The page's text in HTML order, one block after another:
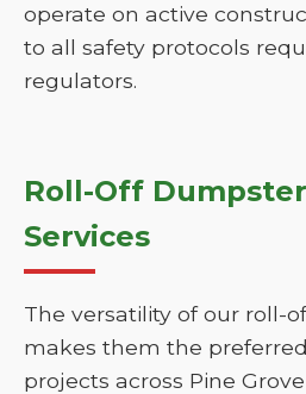
operate on active
to all safety protocols
regulators.
Roll-Off
Services
The versatility of our roll-
makes them the
projects across Pine